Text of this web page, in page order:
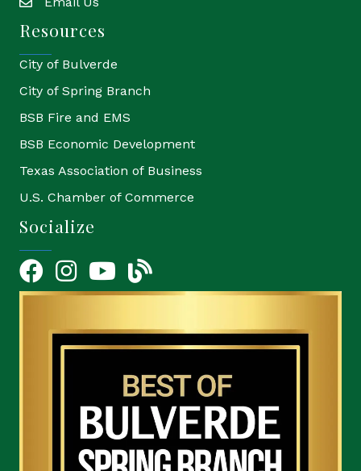
email
Resources
City of Bulverde
City of Spring Branch
BSB Fire and EMS
BSB Economic Development
Texas Association of Business
U.S. Chamber of Commerce
Socialize
FacebookInstagramYouTube Icon
blog